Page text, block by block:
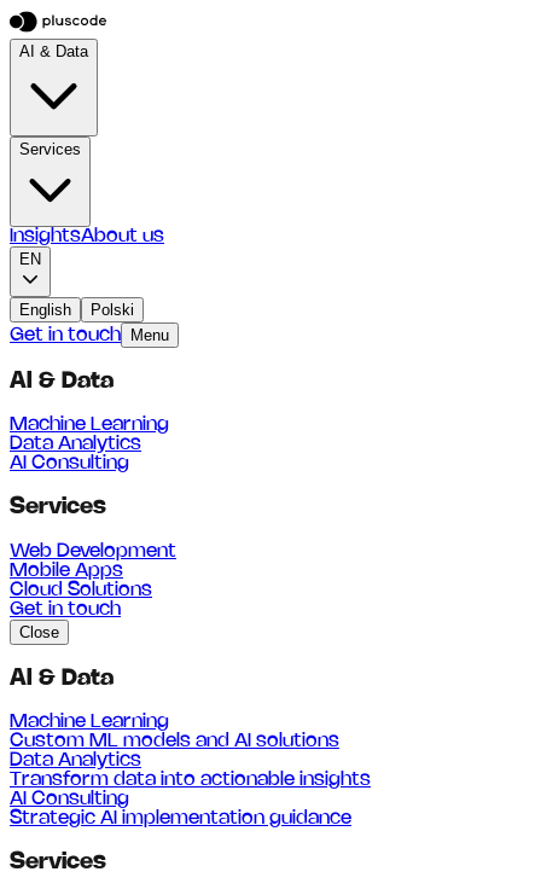
AI & Data
Services
InsightsAbout us
EN
English
Polski
Get in touch
Menu
AI & Data
Machine Learning
Data Analytics
AI Consulting
Services
Web Development
Mobile Apps
Cloud Solutions
Get in touch
Close
AI & Data
Machine Learning
Custom ML models and AI solutions
Data Analytics
Transform data into actionable insights
AI Consulting
Strategic AI implementation guidance
Services